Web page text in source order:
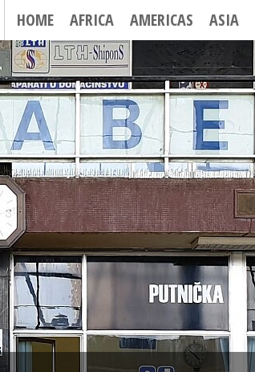
HOME AFRICA AMERICAS ASIA